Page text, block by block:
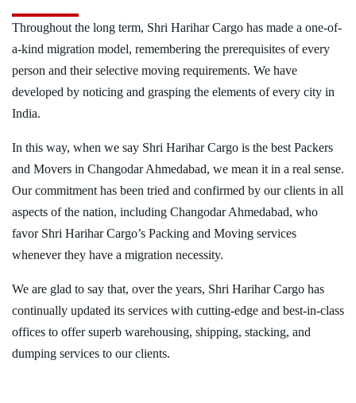
Throughout the long term, Shri Harihar Cargo has made a one-of-
a-kind migration model, remembering the prerequisites of every
person and their selective moving requirements. We have
developed by noticing and grasping the elements of every city in
India.
In this way, when we say Shri Harihar Cargo is the best Packers
and Movers in Changodar Ahmedabad, we mean it in a real sense.
Our commitment has been tried and confirmed by our clients in all
aspects of the nation, including Changodar Ahmedabad, who
favor Shri Harihar Cargo’s Packing and Moving services
whenever they have a migration necessity.
We are glad to say that, over the years, Shri Harihar Cargo has
continually updated its services with cutting-edge and best-in-class
offices to offer superb warehousing, shipping, stacking, and
dumping services to our clients.